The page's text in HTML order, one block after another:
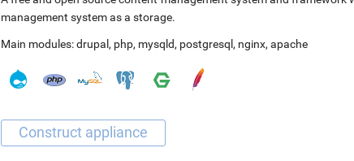
management system as a storage.
Main modules:drupal , php, mysqld, postgresql , nginx, apache